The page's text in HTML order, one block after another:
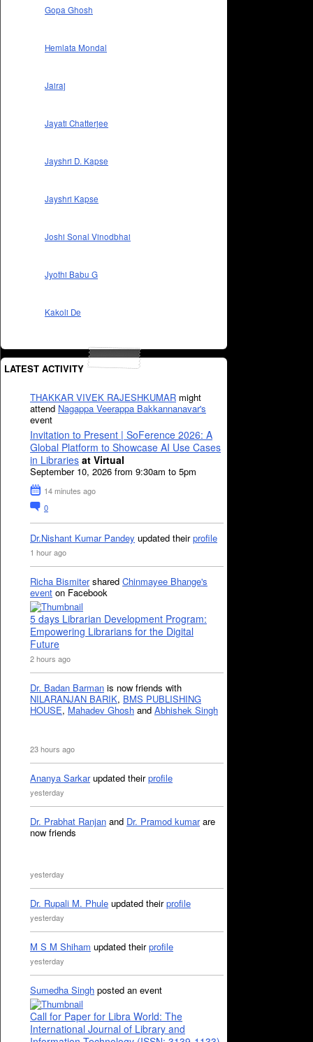
Gopa Ghosh
Hemlata Mondal
Jairaj
Jayati Chatterjee
Jayshri D. Kapse
Jayshri Kapse
Joshi Sonal Vinodbhai
Jyothi Babu G
Kakoli De
LATEST ACTIVITY
THAKKAR VIVEK RAJESHKUMAR might
attend Nagappa Veerappa Bakkannanavar's
event
Invitation to Present | SoFerence 2026: A
Global Platform to Showcase AI Use Cases
in Libraries at Virtual
September 10, 2026 from 9:30am to 5pm
14 minutes ago
0
Dr.Nishant Kumar Pandey updated theirprofile
1 hour ago
Richa Bismitershared Chinmayee Bhange's
event on Facebook
5 days Librarian Development Program:
Empowering Librarians for the Digital
Future
2 hours ago
Dr. Badan Barman is now friends with
NILARANJAN BARIK, BMS PUBLISHING
HOUSE, Mahadev Ghosh and Abhishek Singh
23 hours ago
Ananya Sarkarupdated theirprofile
yesterday
Dr. Prabhat Ranjan and Dr. Pramod kumarare
now friends
yesterday
Dr. Rupali M. Phule updated theirprofile
yesterday
M S M Shiham updated theirprofile
yesterday
Sumedha Singh posted an event
Call for Paper for Libra World: The
International Journal of Library and